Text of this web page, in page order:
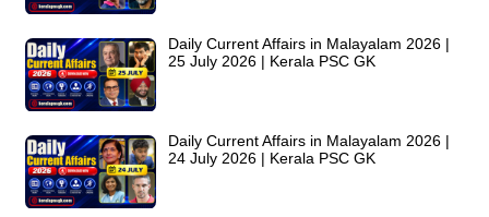
Daily Current Affairs in Malayalam 2026 |
25 July 2026 | Kerala PSC GK
Daily Current Affairs in Malayalam 2026 |
24 July 2026 | Kerala PSC GK